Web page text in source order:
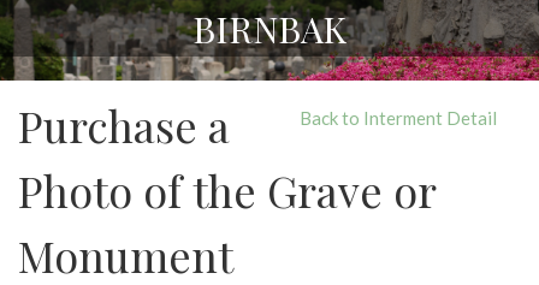
BIRNBAK
Back to Interment Detail
Purchase a
Photo of the Grave or
Monument